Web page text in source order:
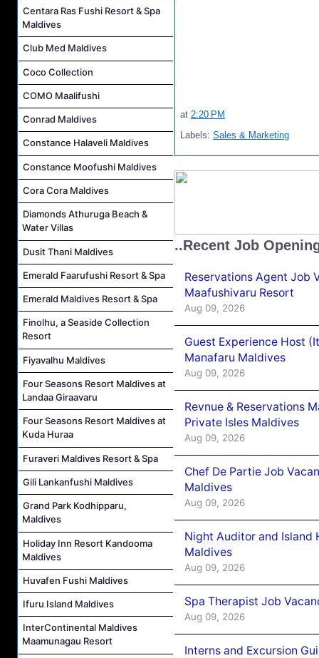
Centara Ras Fushi Resort & Spa
Maldives
Club Med Maldives
Coco Collection
COMO Maalifushi
Conrad Maldives
Constance Halaveli Maldives
Constance Moofushi Maldives
Cora Cora Maldives
Diamonds Athuruga Beach &
Water Villas
Dusit Thani Maldives
Emerald Faarufushi Resort & Spa
Emerald Maldives Resort & Spa
Finolhu, a Seaside Collection
Resort
Fiyavalhu Maldives
Four Seasons Resort Maldives at
Landaa Giraavaru
Four Seasons Resort Maldives at
Kuda Huraa
Furaveri Maldives Resort & Spa
Gili Lankanfushi Maldives
Grand Park Kodhipparu,
Maldives
Holiday Inn Resort Kandooma
Maldives
Huvafen Fushi Maldives
Ifuru Island Maldives
InterContinental Maldives
Maamunagau Resort
at 2:20 PM
Labels: Sales & Marketing
..Recent Job
Reservations Agent Job
Maafushivaru Resort
Aug 09, 2026
Guest Experience Host
Manafaru Maldives
Aug 09, 2026
Revnue & Reservations
Private Isles Maldives
Aug 09, 2026
Chef De Partie Job
Maldives
Aug 09, 2026
Night Auditor and Island
Maldives
Aug 09, 2026
Spa Therapist Job
Aug 09, 2026
Interns and Excursion